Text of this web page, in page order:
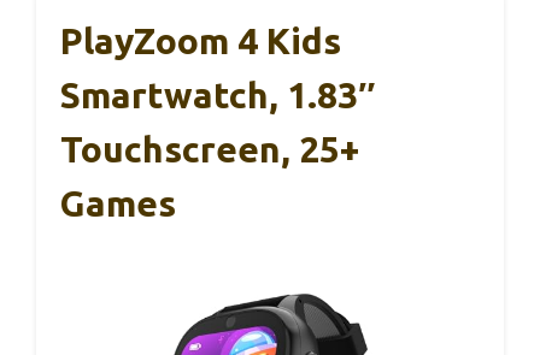
PlayZoom 4 Kids
Smartwatch, 1.83″
Touchscreen, 25+
Games